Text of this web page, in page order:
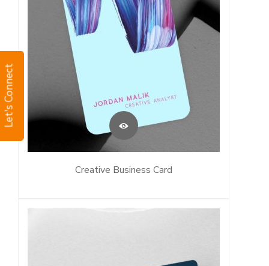
Creative Business Card
Let's Connect